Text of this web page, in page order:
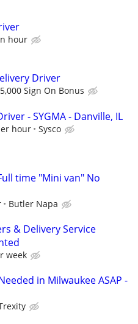
hour
Driver
Sign On Bonus
- SYGMA - Danville, IL
hour Sysco
time "Mini van" No
Butler Napa
& Delivery Service
week
in Milwaukee ASAP -